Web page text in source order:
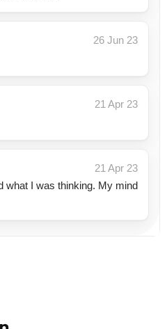
26 Jun 23
21 Apr 23
21 Apr 23
what I was thinking. My mind